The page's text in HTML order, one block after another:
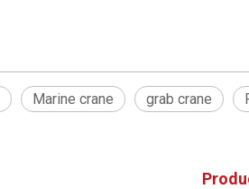
Marine crane grab crane